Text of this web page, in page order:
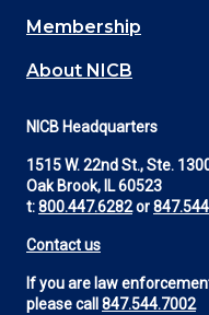
Membership
About NICB
NICB Headquarters
1515 W. 22nd St., Ste.
Oak Brook, IL 60523
t:800.447.6282or
Contact us
If you are law
please call 847.544.7002